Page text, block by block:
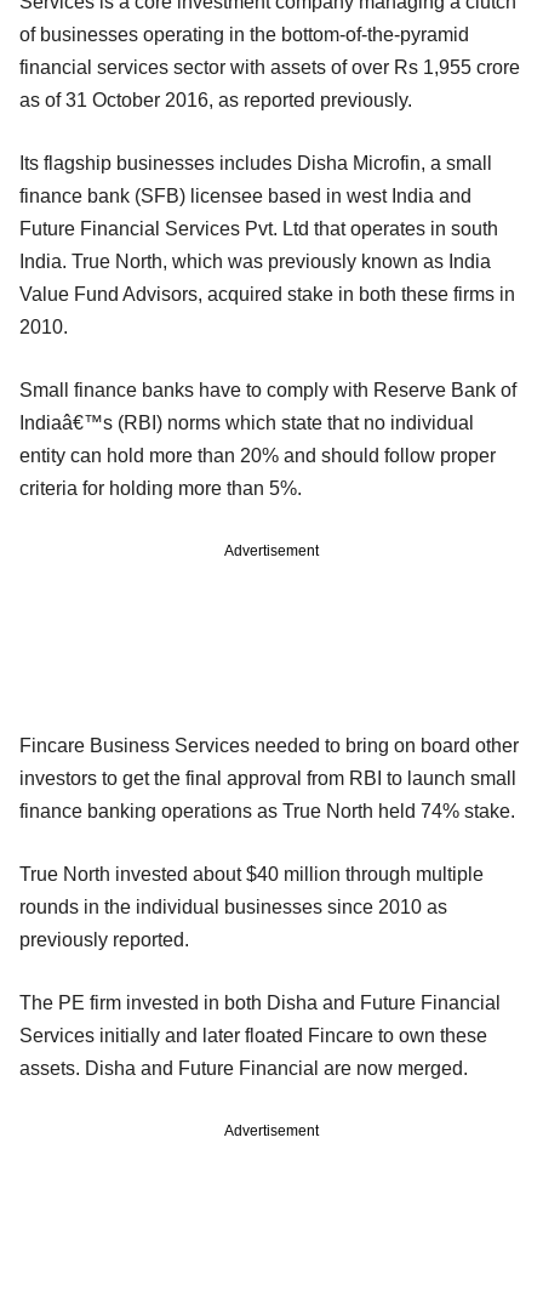
of businesses operating in the bottom-of-the-pyramid
financial services sector with assets of over Rs 1,955 crore
as of 31 October 2016, as reported previously.
Its flagship businesses includes Disha Microfin, a small
finance bank (SFB) licensee based in west India and
Future Financial Services Pvt. Ltd that operates in south
India. True North, which was previously known as India
Value Fund Advisors, acquired stake in both these firms in
2010.
Small finance banks have to comply with Reserve Bank of
Indiaâ€™s (RBI) norms which state that no individual
entity can hold more than 20% and should follow proper
criteria for holding more than 5%.
Advertisement
Fincare Business Services needed to bring on board other
investors to get the final approval from RBI to launch small
finance banking operations as True North held 74% stake.
True North invested about $40 million through multiple
rounds in the individual businesses since 2010 as
previously reported.
The PE firm invested in both Disha and Future Financial
Services initially and later floated Fincare to own these
assets. Disha and Future Financial are now merged.
Advertisement